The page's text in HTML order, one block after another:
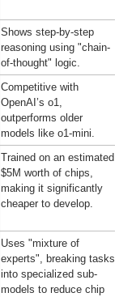
Shows step-by-step
reasoning using "chain-
of-thought" logic.
Competitive with
OpenAI’s o1,
outperforms older
models like o1-mini.
Trained on an estimated
$5M worth of chips,
making it significantly
cheaper to develop.
Uses "mixture of
experts", breaking tasks
into specialized sub-
models to reduce chip